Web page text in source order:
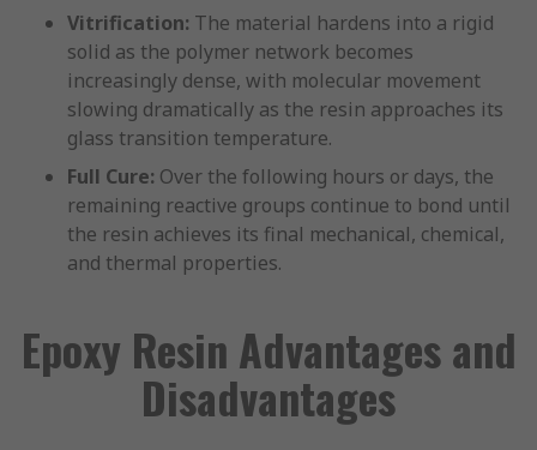
Vitrification: The material hardens into a rigid
solid as the polymer network becomes
increasingly dense, with molecular movement
slowing dramatically as the resin approaches its
glass transition temperature.
Full Cure: Over the following hours or days, the
remaining reactive groups continue to bond until
the resin achieves its final mechanical, chemical,
and thermal properties.
Epoxy Resin Advantages and
Disadvantages